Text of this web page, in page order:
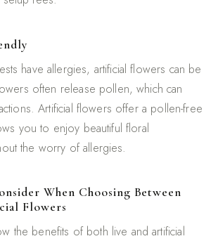
have allergies, artificial flowers can be
often release pollen, which can
Artificial flowers offer a pollen-free
you to enjoy beautiful floral
the worry of allergies.
When Choosing Between
Flowers
the benefits of both live and artificial